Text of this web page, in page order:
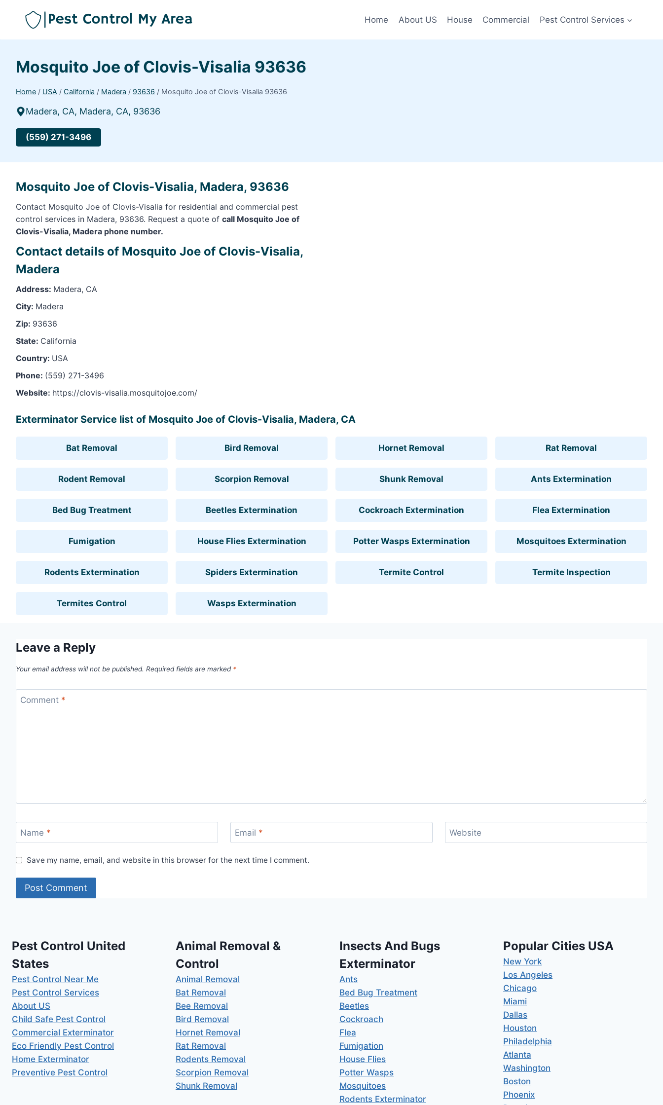
Home About US House Commercial Pest Control Services
Mosquito Joe of Clovis-Visalia 93636
Home / USA / California / Madera / 93636 / Mosquito Joe of Clovis-Visalia 93636
Madera, CA, Madera, CA, 93636
(559) 271-3496
Mosquito Joe of Clovis-Visalia, Madera, 93636
Contact Mosquito Joe of Clovis-Visalia for residential and commercial pest
control services in Madera, 93636. Request a quote of call Mosquito Joe of
Clovis-Visalia, Madera phone number.
Contact details of Mosquito Joe of Clovis-Visalia,
Madera
Address: Madera, CA
City: Madera
Zip: 93636
State: California
Country: USA
Phone: (559) 271-3496
Website: https://clovis-visalia.mosquitojoe.com/
Exterminator Service list of Mosquito Joe of Clovis-Visalia, Madera, CA
Bat Removal Bird Removal Hornet Removal Rat Removal
Rodent Removal Scorpion Removal Shunk Removal Ants Extermination
Bed Bug Treatment Beetles Extermination Cockroach Extermination Flea Extermination
Fumigation House Flies Extermination Potter Wasps Extermination Mosquitoes Extermination
Rodents Extermination Spiders Extermination Termite Control Termite Inspection
Termites Control Wasps Extermination
Leave a Reply
Your email address will not be published. Required fields are marked *
Comment *
Name * Email * Website
Save my name, email, and website in this browser for the next time I comment.
Pest Control United
States
Pest Control Near Me
Pest Control Services
About US
Child Safe Pest Control
Commercial Exterminator
Eco Friendly Pest Control
Home Exterminator
Preventive Pest Control
Animal Removal &
Control
Animal Removal
Bat Removal
Bee Removal
Bird Removal
Hornet Removal
Rat Removal
Rodents Removal
Scorpion Removal
Shunk Removal
Insects And Bugs
Exterminator
Ants
Bed Bug Treatment
Beetles
Cockroach
Flea
Fumigation
House Flies
Potter Wasps
Mosquitoes
Rodents Exterminator
Popular Cities USA
New York
Los Angeles
Chicago
Miami
Dallas
Houston
Philadelphia
Atlanta
Washington
Boston
Phoenix